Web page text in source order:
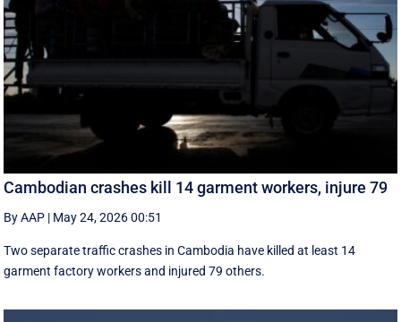
Cambodian crashes kill 14 garment workers, injure 79
By AAP | May 24, 2026 00:51
Two separate traffic crashes in Cambodia have killed at least 14
garment factory workers and injured 79 others.